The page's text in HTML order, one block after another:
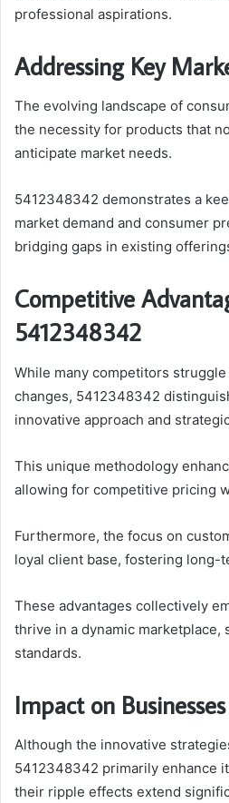
professional aspirations.
Addressing Key
The evolving landscape of
the necessity for products that
anticipate market needs.
5412348342 demonstrates a
market demand and consumer
bridging gaps in existing
Competitive
5412348342
While many competitors
changes, 5412348342
innovative approach and
This unique methodology
allowing for competitive pricing
Furthermore, the focus on
loyal client base, fostering long-
These advantages collectively
thrive in a dynamic marketplace,
standards.
Impact on
Although the innovative
5412348342 primarily enhance
their ripple effects extend